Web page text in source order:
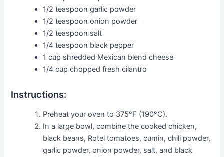
1/2 teaspoon garlic powder
1/2 teaspoon onion powder
1/2 teaspoon salt
1/4 teaspoon black pepper
1 cup shredded Mexican blend cheese
1/4 cup chopped fresh cilantro
Instructions:
Preheat your oven to 375°F (190°C).
In a large bowl, combine the cooked chicken,
black beans, Rotel tomatoes, cumin, chili powder,
garlic powder, onion powder, salt, and black